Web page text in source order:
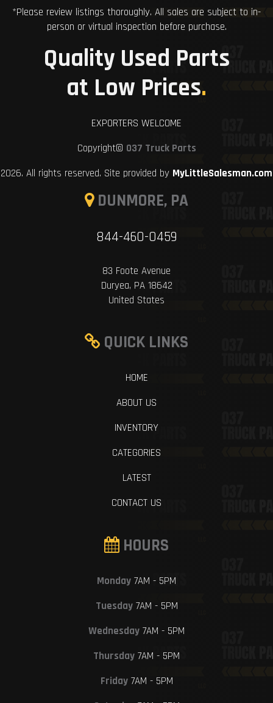
*Please review listings thoroughly. All sales are subject to in-
person or virtual inspection before purchase.
Quality Used Parts
at Low Prices.
EXPORTERS WELCOME
Copyright© 037 Truck Parts
2026. All rights reserved. Site provided by MyLittleSalesman.com
DUNMORE, PA
844-460-0459
83 Foote Avenue
Duryea, PA 18642
United States
QUICK LINKS
HOME
ABOUT US
INVENTORY
CATEGORIES
LATEST
CONTACT US
HOURS
Monday 7AM - 5PM
Tuesday7AM - 5PM
Wednesday 7AM - 5PM
Thursday 7AM - 5PM
Friday7AM - 5PM